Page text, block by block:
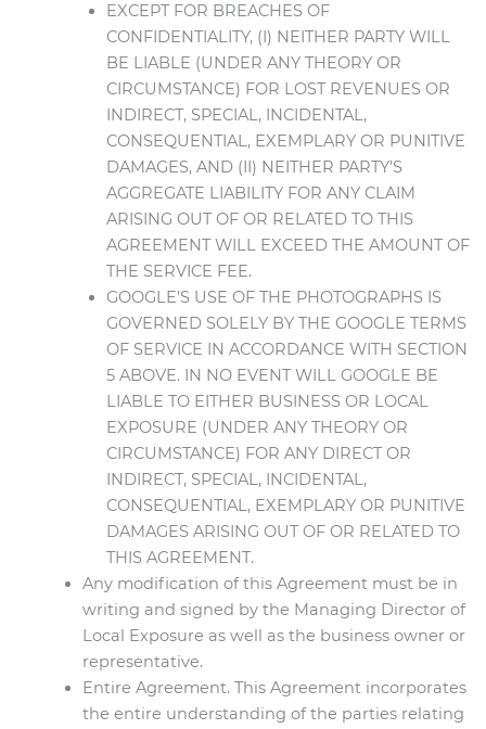
EXCEPT FOR BREACHES OF
CONFIDENTIALITY, (I) NEITHER PARTY WILL
BE LIABLE (UNDER ANY THEORY OR
CIRCUMSTANCE) FOR LOST REVENUES OR
INDIRECT, SPECIAL, INCIDENTAL,
CONSEQUENTIAL, EXEMPLARY OR PUNITIVE
DAMAGES, AND (II) NEITHER PARTY’S
AGGREGATE LIABILITY FOR ANY CLAIM
ARISING OUT OF OR RELATED TO THIS
AGREEMENT WILL EXCEED THE AMOUNT OF
THE SERVICE FEE.
GOOGLE’S USE OF THE PHOTOGRAPHS IS
GOVERNED SOLELY BY THE GOOGLE TERMS
OF SERVICE IN ACCORDANCE WITH SECTION
5 ABOVE. IN NO EVENT WILL GOOGLE BE
LIABLE TO EITHER BUSINESS OR LOCAL
EXPOSURE (UNDER ANY THEORY OR
CIRCUMSTANCE) FOR ANY DIRECT OR
INDIRECT, SPECIAL, INCIDENTAL,
CONSEQUENTIAL, EXEMPLARY OR PUNITIVE
DAMAGES ARISING OUT OF OR RELATED TO
THIS AGREEMENT.
Any modification of this Agreement must be in
writing and signed by the Managing Director of
Local Exposure as well as the business owner or
representative.
Entire Agreement. This Agreement incorporates
the entire understanding of the parties relating